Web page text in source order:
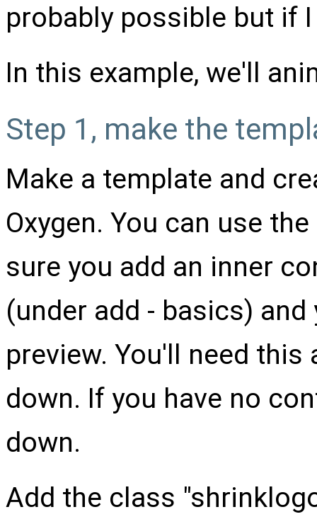
probably possible but if
In this example, we'll
Step 1, make the
Make a template and
Oxygen. You can use
sure you add an inner
(under add - basics)
preview. You'll need
down. If you have no
down.
Add the class